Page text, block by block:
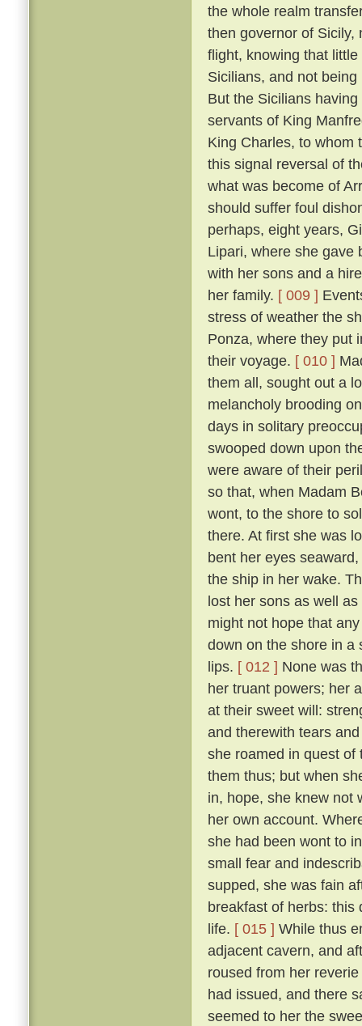
the whole realm
then governor of Sicily,
flight, knowing that
Sicilians, and not
But the Sicilians
servants of King
King Charles, to whom
this signal reversal of
what was become of
should suffer foul
perhaps, eight years,
Lipari, where she gave
with her sons and a
her family. [ 009 ]
stress of weather the
Ponza, where they put
their voyage. [ 010 ]
them all, sought out a
melancholy brooding
days in solitary
swooped down upon
were aware of their
so that, when Madam
wont, to the shore to
there. At first she was
bent her eyes
the ship in her wake.
lost her sons as well
might not hope that
down on the shore in a
lips. [ 012 ] None was
her truant powers; her
at their sweet will:
and therewith tears
she roamed in quest
them thus; but when
in, hope, she knew not
her own account.
she had been wont to
small fear and
supped, she was fain
breakfast of herbs: this
life. [ 015 ] While thus
adjacent cavern, and
roused from her
had issued, and there
seemed to her the